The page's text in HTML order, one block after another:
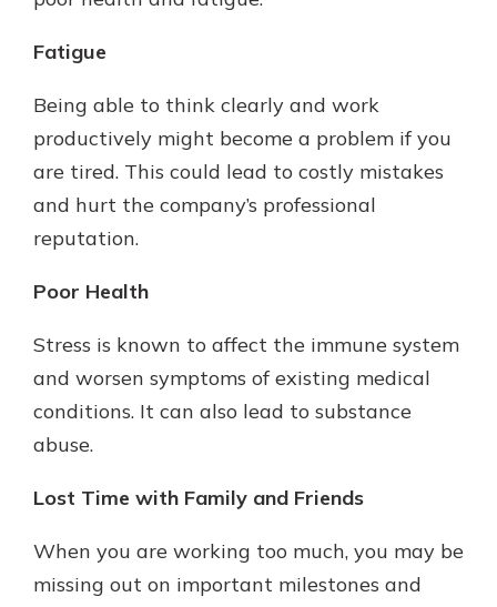
Fatigue
Being able to think clearly and work
productively might become a problem if you
are tired. This could lead to costly mistakes
and hurt the company’s professional
reputation.
Poor Health
Stress is known to affect the immune system
and worsen symptoms of existing medical
conditions. It can also lead to substance
abuse.
Lost Time with Family and Friends
When you are working too much, you may be
missing out on important milestones and